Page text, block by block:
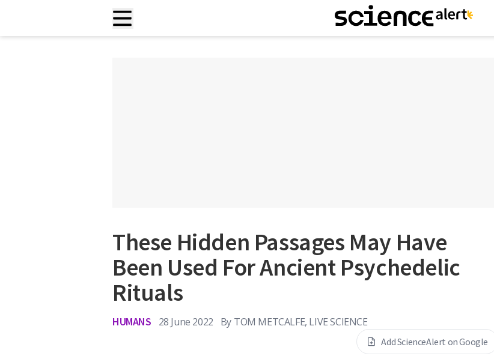
These Hidden Passages May Have
Been Used For Ancient Psychedelic
Rituals
HUMANS 28 June 2022 By TOM METCALFE, LIVE SCIENCE
Add ScienceAlert on Google